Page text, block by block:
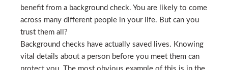
benefit from a background check. You are likely to come
across many different people in your life. But can you
trust them all?
Background checks have actually saved lives. Knowing
vital details about a person before you meet them can